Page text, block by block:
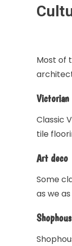
Most of
Victorian
Classic
tile
Art deco
Some
as we